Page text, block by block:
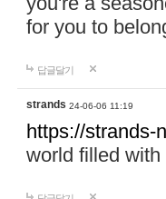
for you to
답글달기
strands 24-06-06 11:19
https://strands-
world filled